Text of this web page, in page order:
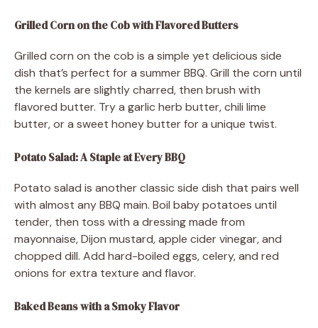
Grilled Corn on the Cob with Flavored Butters
Grilled corn on the cob is a simple yet delicious side
dish that’s perfect for a summer BBQ. Grill the corn until
the kernels are slightly charred, then brush with
flavored butter. Try a garlic herb butter, chili lime
butter, or a sweet honey butter for a unique twist.
Potato Salad: A Staple at Every BBQ
Potato salad is another classic side dish that pairs well
with almost any BBQ main. Boil baby potatoes until
tender, then toss with a dressing made from
mayonnaise, Dijon mustard, apple cider vinegar, and
chopped dill. Add hard-boiled eggs, celery, and red
onions for extra texture and flavor.
Baked Beans with a Smoky Flavor